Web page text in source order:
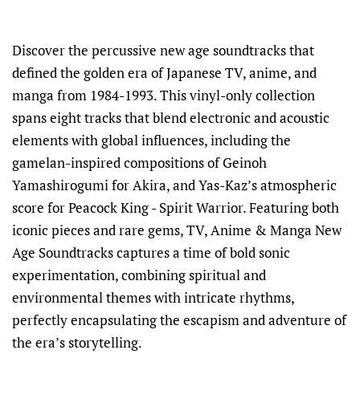
Discover the percussive new age soundtracks that
defined the golden era of Japanese TV, anime, and
manga from 1984-1993. This vinyl-only collection
spans eight tracks that blend electronic and acoustic
elements with global influences, including the
gamelan-inspired compositions of Geinoh
Yamashirogumi for Akira, and Yas-Kaz’s atmospheric
score for Peacock King - Spirit Warrior. Featuring both
iconic pieces and rare gems, TV, Anime & Manga New
Age Soundtracks captures a time of bold sonic
experimentation, combining spiritual and
environmental themes with intricate rhythms,
perfectly encapsulating the escapism and adventure of
the era’s storytelling.